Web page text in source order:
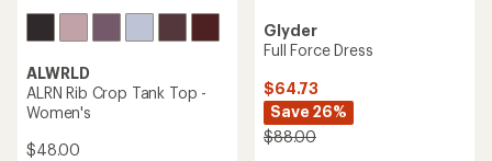
ALWRLD
ALRN Rib Crop Tank Top -
Women's
$48.00
Glyder
Full Force Dress
$64.73
Save 26%
$88.00